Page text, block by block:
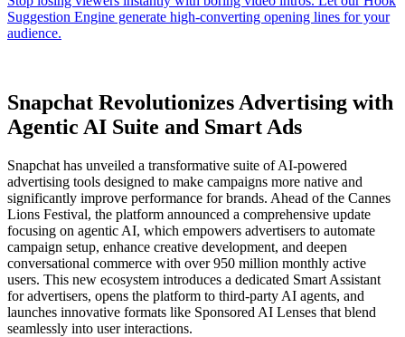
Snapchat Revolutionizes Advertising with
Agentic AI Suite and Smart Ads
Snapchat has unveiled a transformative suite of AI-powered
advertising tools designed to make campaigns more native and
significantly improve performance for brands. Ahead of the Cannes
Lions Festival, the platform announced a comprehensive update
focusing on agentic AI, which empowers advertisers to automate
campaign setup, enhance creative development, and deepen
conversational commerce with over 950 million monthly active
users. This new ecosystem introduces a dedicated Smart Assistant
for advertisers, opens the platform to third-party AI agents, and
launches innovative formats like Sponsored AI Lenses that blend
seamlessly into user interactions.